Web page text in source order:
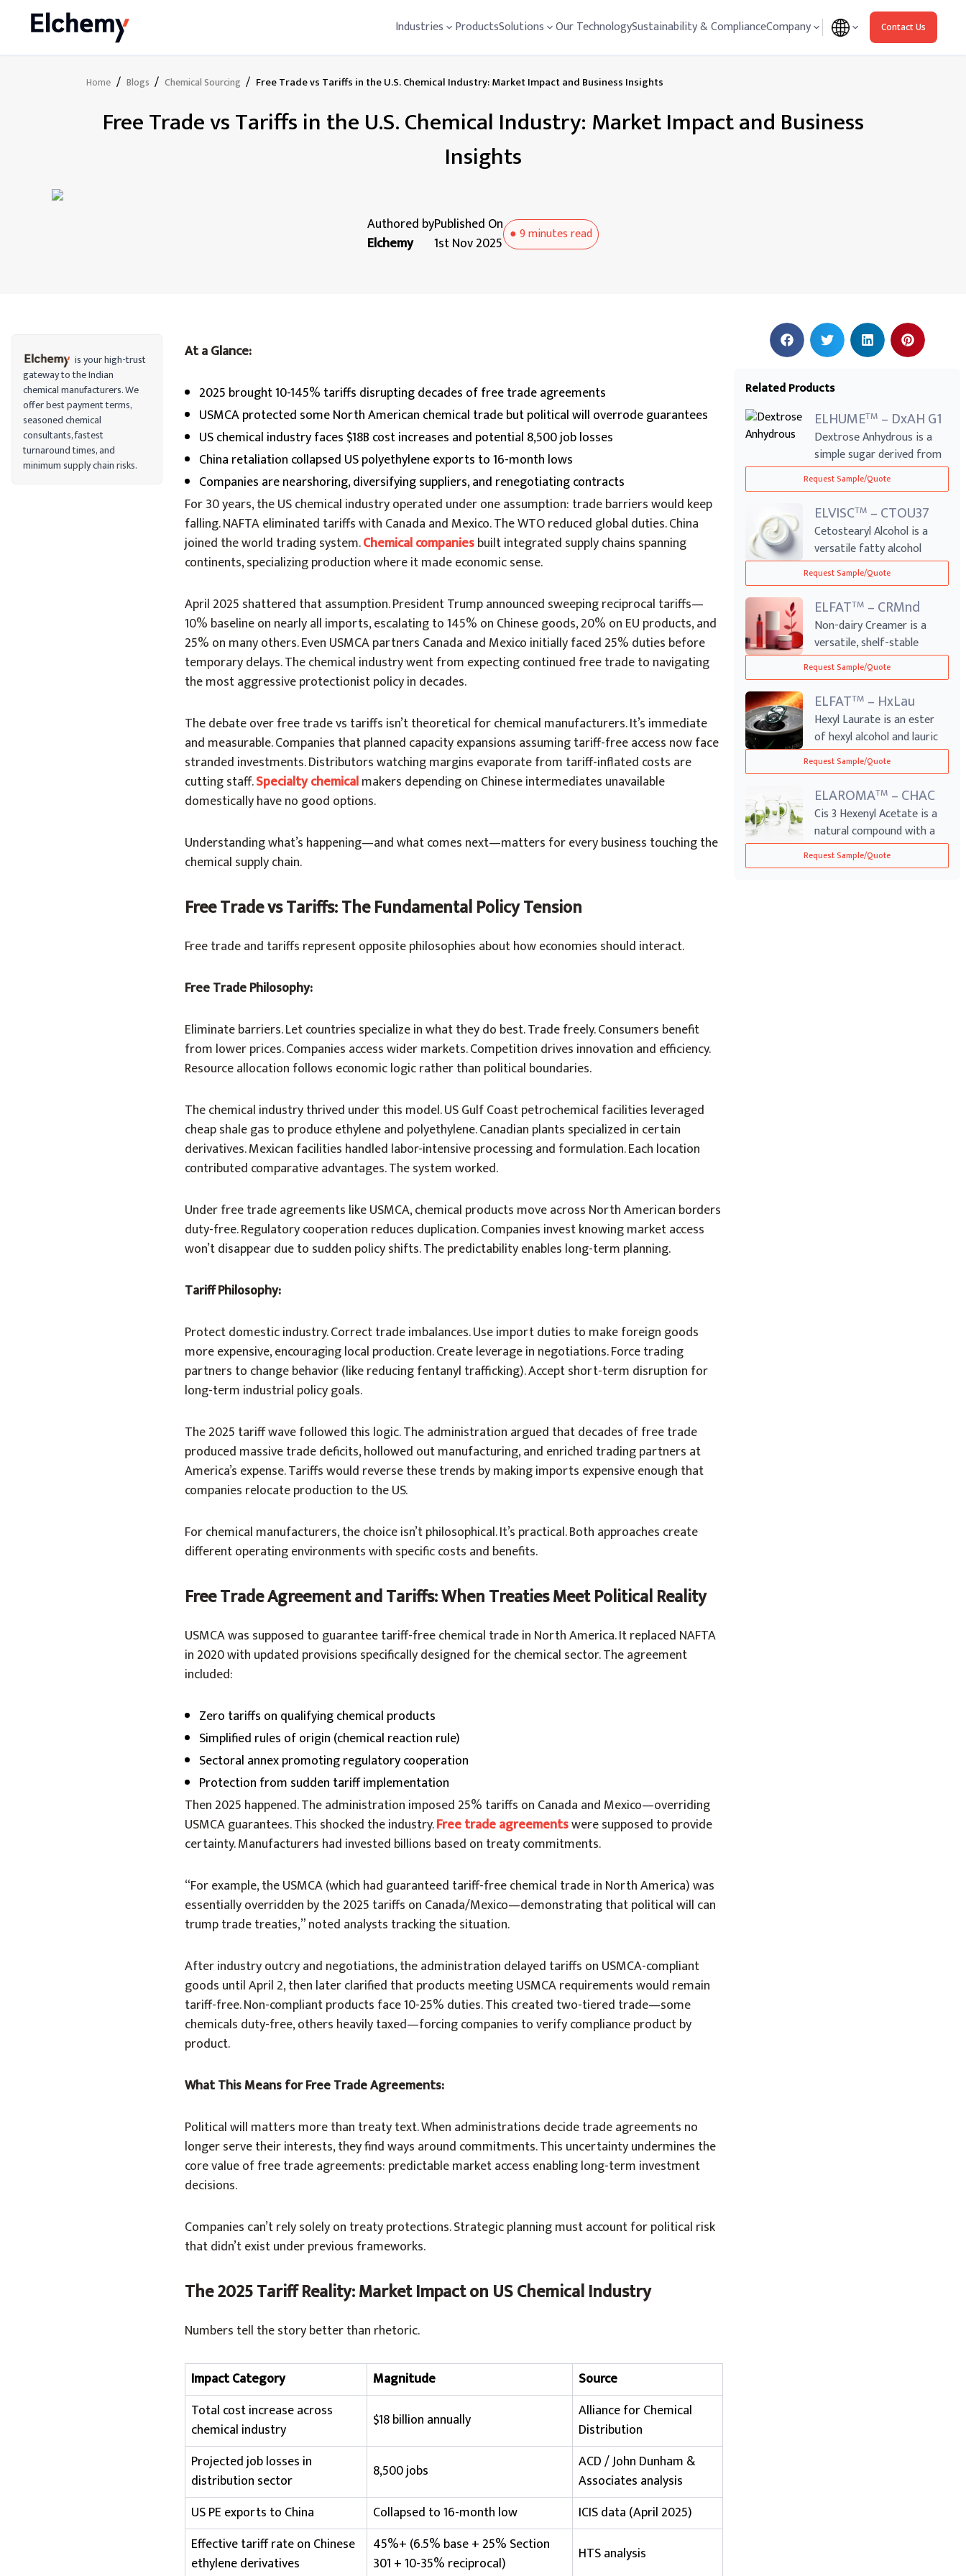
Industries ProductsSolutions Our TechnologySustainability & ComplianceCompany Contact Us
Home / Blogs / Chemical Sourcing / Free Trade vs Tariffs in the U.S. Chemical Industry: Market Impact and Business Insights
Free Trade vs Tariffs in the U.S. Chemical Industry: Market Impact and Business
Insights
Authored by
Elchemy
Published On
1st Nov 2025 ●9 minutesread
is your high-trust
gateway to the Indian
chemical manufacturers. We
offer best payment terms,
seasoned chemical
consultants, fastest
turnaround times, and
minimum supply chain risks.
At a Glance:
2025 brought 10-145% tariffs disrupting decades of free trade agreements
USMCA protected some North American chemical trade but political will overrode guarantees
US chemical industry faces $18B cost increases and potential 8,500 job losses
China retaliation collapsed US polyethylene exports to 16-month lows
Companies are nearshoring, diversifying suppliers, and renegotiating contracts
For 30 years, the US chemical industry operated under one assumption: trade barriers would keep
falling. NAFTA eliminated tariffs with Canada and Mexico. The WTO reduced global duties. China
joined the world trading system.Chemical companiesbuilt integrated supply chains spanning
continents, specializing production where it made economic sense.
April 2025 shattered that assumption. President Trump announced sweeping reciprocal tariffs—
10% baseline on nearly all imports, escalating to 145% on Chinese goods, 20% on EU products, and
25% on many others. Even USMCA partners Canada and Mexico initially faced 25% duties before
temporary delays. The chemical industry went from expecting continued free trade to navigating
the most aggressive protectionist policy in decades.
The debate over free trade vs tariffs isn’t theoretical for chemical manufacturers. It’s immediate
and measurable. Companies that planned capacity expansions assuming tariff-free access now face
stranded investments. Distributors watching margins evaporate from tariff-inflated costs are
cutting staff.Specialty chemicalmakers depending on Chinese intermediates unavailable
domestically have no good options.
Understanding what’s happening—and what comes next—matters for every business touching the
chemical supply chain.
Free Trade vs Tariffs: The Fundamental Policy Tension
Free trade and tariffs represent opposite philosophies about how economies should interact.
Free Trade Philosophy:
Eliminate barriers. Let countries specialize in what they do best. Trade freely. Consumers benefit
from lower prices. Companies access wider markets. Competition drives innovation and efficiency.
Resource allocation follows economic logic rather than political boundaries.
The chemical industry thrived under this model. US Gulf Coast petrochemical facilities leveraged
cheap shale gas to produce ethylene and polyethylene. Canadian plants specialized in certain
derivatives. Mexican facilities handled labor-intensive processing and formulation. Each location
contributed comparative advantages. The system worked.
Under free trade agreements like USMCA, chemical products move across North American borders
duty-free. Regulatory cooperation reduces duplication. Companies invest knowing market access
won’t disappear due to sudden policy shifts. The predictability enables long-term planning.
Tariff Philosophy:
Protect domestic industry. Correct trade imbalances. Use import duties to make foreign goods
more expensive, encouraging local production. Create leverage in negotiations. Force trading
partners to change behavior (like reducing fentanyl trafficking). Accept short-term disruption for
long-term industrial policy goals.
The 2025 tariff wave followed this logic. The administration argued that decades of free trade
produced massive trade deficits, hollowed out manufacturing, and enriched trading partners at
America’s expense. Tariffs would reverse these trends by making imports expensive enough that
companies relocate production to the US.
For chemical manufacturers, the choice isn’t philosophical. It’s practical. Both approaches create
different operating environments with specific costs and benefits.
Free Trade Agreement and Tariffs: When Treaties Meet Political Reality
USMCA was supposed to guarantee tariff-free chemical trade in North America. It replaced NAFTA
in 2020 with updated provisions specifically designed for the chemical sector. The agreement
included:
Zero tariffs on qualifying chemical products
Simplified rules of origin (chemical reaction rule)
Sectoral annex promoting regulatory cooperation
Protection from sudden tariff implementation
Then 2025 happened. The administration imposed 25% tariffs on Canada and Mexico—overriding
USMCA guarantees. This shocked the industry.Free trade agreementswere supposed to provide
certainty. Manufacturers had invested billions based on treaty commitments.
“For example, the USMCA (which had guaranteed tariff-free chemical trade in North America) was
essentially overridden by the 2025 tariffs on Canada/Mexico—demonstrating that political will can
trump trade treaties,” noted analysts tracking the situation.
After industry outcry and negotiations, the administration delayed tariffs on USMCA-compliant
goods until April 2, then later clarified that products meeting USMCA requirements would remain
tariff-free. Non-compliant products face 10-25% duties. This created two-tiered trade—some
chemicals duty-free, others heavily taxed—forcing companies to verify compliance product by
product.
What This Means for Free Trade Agreements:
Political will matters more than treaty text. When administrations decide trade agreements no
longer serve their interests, they find ways around commitments. This uncertainty undermines the
core value of free trade agreements: predictable market access enabling long-term investment
decisions.
Companies can’t rely solely on treaty protections. Strategic planning must account for political risk
that didn’t exist under previous frameworks.
The 2025 Tariff Reality: Market Impact on US Chemical Industry
Numbers tell the story better than rhetoric.
Impact Category Magnitude
Source
Total cost increase across
chemical industry
$18 billion annually
Alliance for Chemical
Distribution
Projected job losses in
distribution sector
8,500 jobs
ACD / John Dunham &
Associates analysis
US PE exports to China
Collapsed to 16-month low
ICIS data (April 2025)
Effective tariff rate on Chinese
ethylene derivatives
45%+ (6.5% base + 25% Section
301 + 10-35% reciprocal)
HTS analysis
Related Products
ELHUMETM – DxAH G1
Dextrose Anhydrous is a
simple sugar derived from
corn, wide...
Request Sample/Quote
ELVISCTM – CTOU37
Cetostearyl Alcohol is a
versatile fatty alcohol
blend commo...
Request Sample/Quote
ELFATTM – CRMnd
Non-dairy Creamer is a
versatile, shelf-stable
product used ...
Request Sample/Quote
ELFATTM – HxLau
Hexyl Laurate is an ester
of hexyl alcohol and lauric
acid, ...
Request Sample/Quote
ELAROMATM – CHAC
Cis 3 Hexenyl Acetate is a
natural compound with a
fresh, gr...
Request Sample/Quote